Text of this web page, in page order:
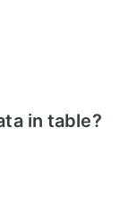
in table?